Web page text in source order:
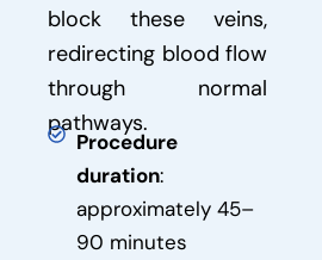
block these veins,
redirecting blood flow
through normal
pathways.
Procedure
duration:
approximately 45–
90 minutes